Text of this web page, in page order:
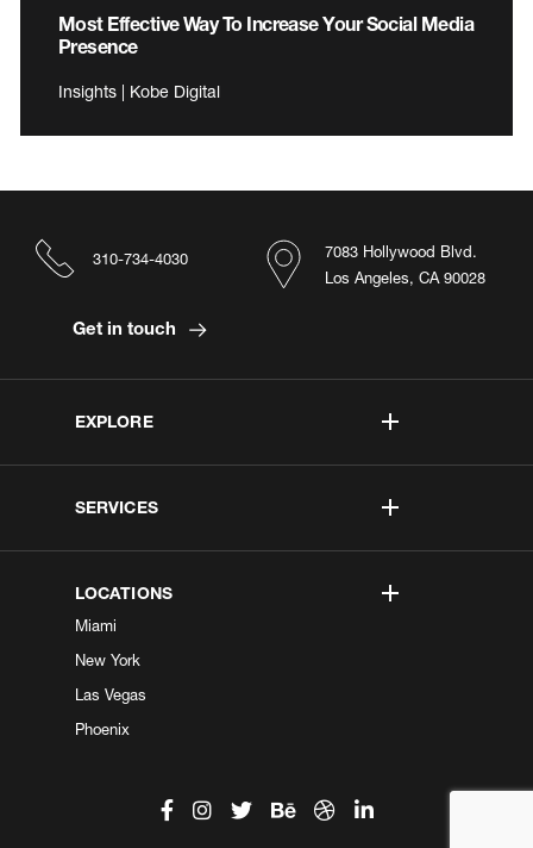
Most Effective Way To Increase Your Social Media
Presence
Insights | Kobe Digital
EXPLORE
SERVICES
LOCATIONS
Miami
New York
Las Vegas
Phoenix
7083 Hollywood Blvd.
Los Angeles, CA 90028
310-734-4030
Get in touch